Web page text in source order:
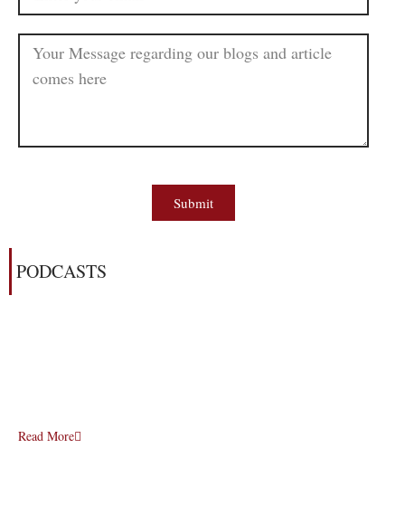
Submit
PODCASTS
Read More